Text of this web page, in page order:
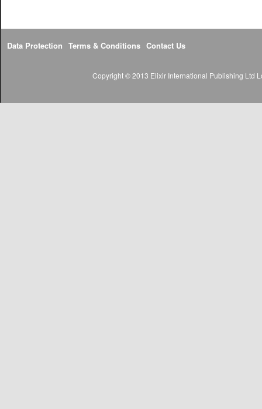
Data Protection Terms & Conditions Contact Us
Copyright © 2013 Elixir International Publishing Ltd